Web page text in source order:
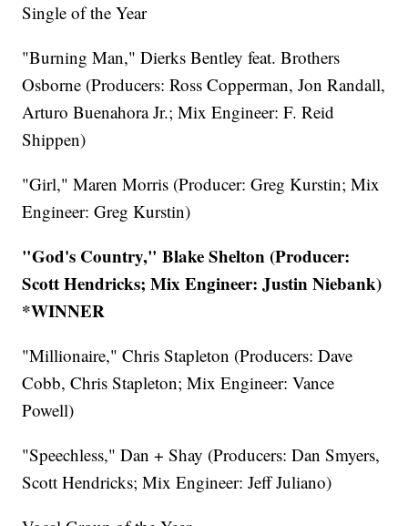
Single of the Year
"Burning Man," Dierks Bentley feat. Brothers
Osborne (Producers: Ross Copperman, Jon Randall,
Arturo Buenahora Jr.; Mix Engineer: F. Reid
Shippen)
"Girl," Maren Morris (Producer: Greg Kurstin; Mix
Engineer: Greg Kurstin)
"God's Country," Blake Shelton (Producer:
Scott Hendricks; Mix Engineer: Justin Niebank)
*WINNER
"Millionaire," Chris Stapleton (Producers: Dave
Cobb, Chris Stapleton; Mix Engineer: Vance
Powell)
"Speechless," Dan + Shay (Producers: Dan Smyers,
Scott Hendricks; Mix Engineer: Jeff Juliano)